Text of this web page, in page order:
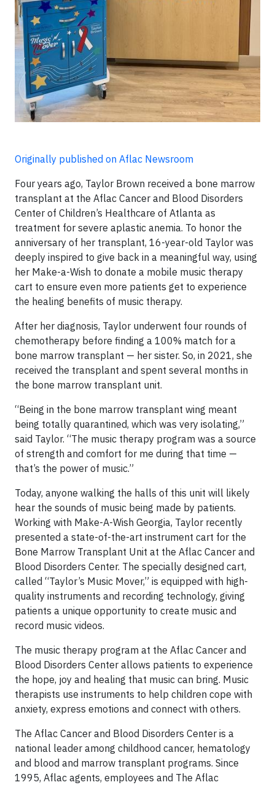
Originally published on Aflac Newsroom
Four years ago, Taylor Brown received a bone marrow
transplant at the Aflac Cancer and Blood Disorders
Center of Children’s Healthcare of Atlanta as
treatment for severe aplastic anemia. To honor the
anniversary of her transplant, 16-year-old Taylor was
deeply inspired to give back in a meaningful way, using
her Make-a-Wish to donate a mobile music therapy
cart to ensure even more patients get to experience
the healing benefits of music therapy.
After her diagnosis, Taylor underwent four rounds of
chemotherapy before finding a 100% match for a
bone marrow transplant — her sister. So, in 2021, she
received the transplant and spent several months in
the bone marrow transplant unit.
“Being in the bone marrow transplant wing meant
being totally quarantined, which was very isolating,”
said Taylor. “The music therapy program was a source
of strength and comfort for me during that time —
that’s the power of music.”
Today, anyone walking the halls of this unit will likely
hear the sounds of music being made by patients.
Working with Make-A-Wish Georgia, Taylor recently
presented a state-of-the-art instrument cart for the
Bone Marrow Transplant Unit at the Aflac Cancer and
Blood Disorders Center. The specially designed cart,
called “Taylor’s Music Mover,” is equipped with high-
quality instruments and recording technology, giving
patients a unique opportunity to create music and
record music videos.
The music therapy program at the Aflac Cancer and
Blood Disorders Center allows patients to experience
the hope, joy and healing that music can bring. Music
therapists use instruments to help children cope with
anxiety, express emotions and connect with others.
The Aflac Cancer and Blood Disorders Center is a
national leader among childhood cancer, hematology
and blood and marrow transplant programs. Since
1995, Aflac agents, employees and The Aflac